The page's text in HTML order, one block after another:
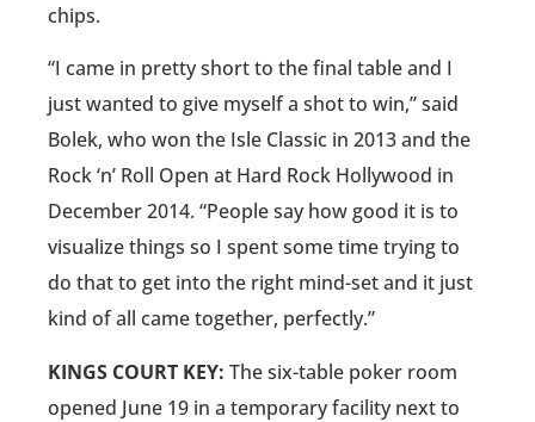
chips.
“I came in pretty short to the final table and I
just wanted to give myself a shot to win,” said
Bolek, who won the Isle Classic in 2013 and the
Rock ‘n’ Roll Open at Hard Rock Hollywood in
December 2014. “People say how good it is to
visualize things so I spent some time trying to
do that to get into the right mind-set and it just
kind of all came together, perfectly.”
KINGS COURT KEY: The six-table poker room
opened June 19 in a temporary facility next to